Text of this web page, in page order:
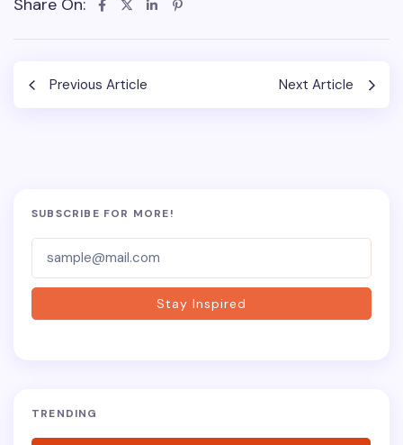
Share On:
Previous Article Next Article
SUBSCRIBE FOR MORE!
Subscriber-
Stay Inspired
TRENDING